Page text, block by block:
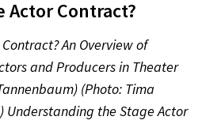
Actor Contract?
An Overview of
and Producers in Theater
(Photo: Tima
Understanding the Stage Actor